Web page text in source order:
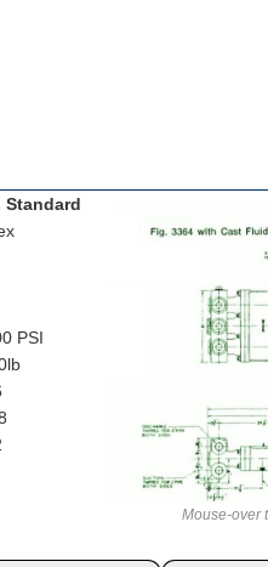
Standard
PSI
Mouse-over